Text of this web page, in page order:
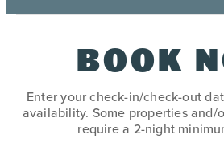
BOOK
Enter your check-in/check-out
availability. Some properties and/
require a 2-night